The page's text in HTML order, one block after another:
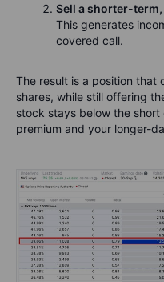
Sell a shorter-
This generates
covered call.
The result is a position that
shares, while still offering
stock stays below the short
premium and your longer-